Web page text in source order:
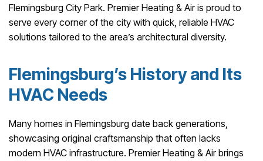
Flemingsburg City Park. Premier Heating & Air is proud to
serve every corner of the city with quick, reliable HVAC
solutions tailored to the area’s architectural diversity.
Flemingsburg’s History and Its
HVAC Needs
Many homes in Flemingsburg date back generations,
showcasing original craftsmanship that often lacks
modern HVAC infrastructure. Premier Heating & Air brings